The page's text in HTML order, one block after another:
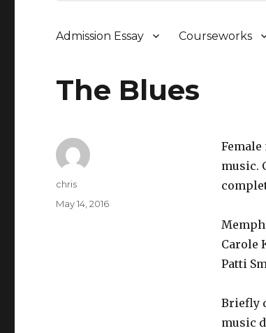
Admission Essay Courseworks
The Blues
music.
Carole
Patti
Briefly
music
Author
chris
Posted
May 14, 2016